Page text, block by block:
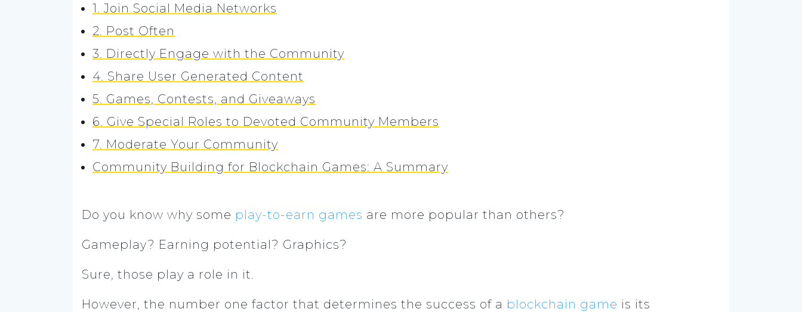
1. Join Social Media Networks
2. Post Often
3. Directly Engage with the Community
4. Share User Generated Content
5. Games, Contests, and Giveaways
6. Give Special Roles to Devoted Community Members
7. Moderate Your Community
Community Building for Blockchain Games: A Summary
Do you know why some play-to-earn games are more popular than others?
Gameplay? Earning potential? Graphics?
Sure, those play a role in it.
However, the number one factor that determines the success of a blockchain game is its